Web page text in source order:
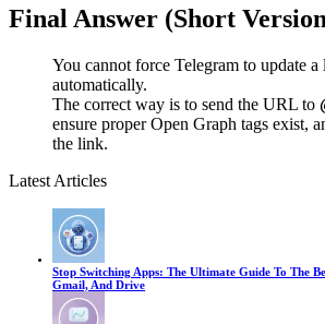
Final Answer (Short
You cannot force Telegram to update
automatically.
The correct way is to send the URL to
ensure proper Open Graph tags exist,
the link.
Latest Articles
Stop Switching Apps: The Ultimate Guide To The
Gmail, And Drive